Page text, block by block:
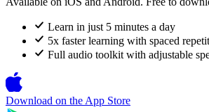
Learn in just 5 minutes a day
5x faster learning with spaced
Full audio toolkit with adjustable
Download on the App Store